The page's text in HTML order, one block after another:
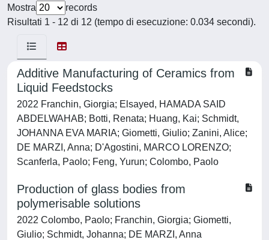
Mostra
records
Risultati 1 - 12 di 12 (tempo di esecuzione: 0.034 secondi).
Additive Manufacturing of Ceramics from
Liquid Feedstocks
2022 Franchin, Giorgia; Elsayed, HAMADA SAID
ABDELWAHAB; Botti, Renata; Huang, Kai; Schmidt,
JOHANNA EVA MARIA; Giometti, Giulio; Zanini, Alice;
DE MARZI, Anna; D'Agostini, MARCO LORENZO;
Scanferla, Paolo; Feng, Yurun; Colombo, Paolo
Production of glass bodies from
polymerisable solutions
2022 Colombo, Paolo; Franchin, Giorgia; Giometti,
Giulio; Schmidt, Johanna; DE MARZI, Anna